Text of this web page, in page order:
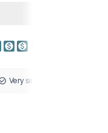
Very similar